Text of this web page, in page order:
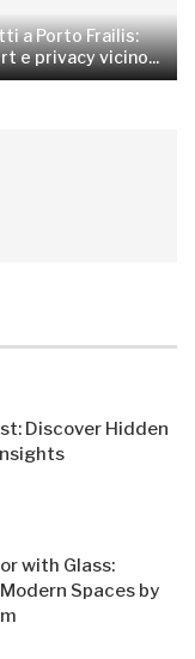
a Porto Frailis:
e privacy vicino...
Discover Hidden
with Glass:
Spaces by